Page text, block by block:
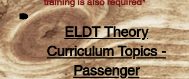
ELDT Theory
Curriculum Topics -
Passenger